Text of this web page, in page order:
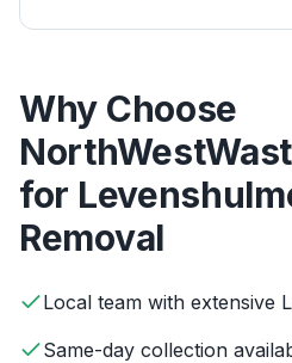
Why Choose
for
Removal
Local team with extensive
Same-day collection